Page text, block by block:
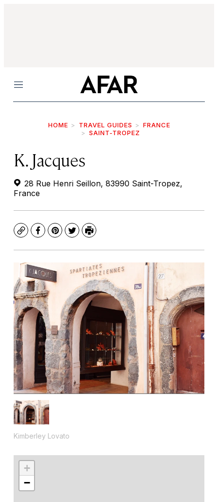
Menu
HOME TRAVEL GUIDES
FRANCE
SAINT-TROPEZ
K. Jacques
28 Rue Henri Seillon, 83990 Saint-Tropez,
France
CopyFacebook
Pinterest
TwitterPrint
Kimberley Lovato
+
−